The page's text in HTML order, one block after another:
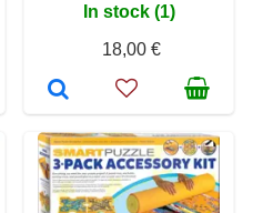
In stock (1)
18,00 €